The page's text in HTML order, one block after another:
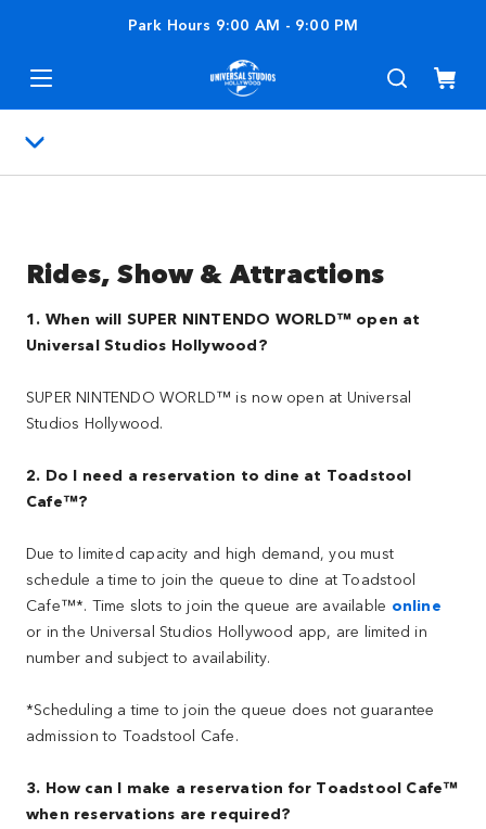
Park Hours 9:00 AM - 9:00 PM
Rides, Show & Attractions
1. When will SUPER NINTENDO WORLD™ open at
Universal Studios Hollywood?
SUPER NINTENDO WORLD™ is now open at Universal
Studios Hollywood.
2. Do I need a reservation to dine at Toadstool
Cafe™?
Due to limited capacity and high demand, you must
schedule a time to join the queue to dine at Toadstool
Cafe™*. Time slots to join the queue are available online
or in the Universal Studios Hollywood app, are limited in
number and subject to availability.
*Scheduling a time to join the queue does not guarantee
admission to Toadstool Cafe.
3. How can I make a reservation for Toadstool Cafe™
when reservations are required?